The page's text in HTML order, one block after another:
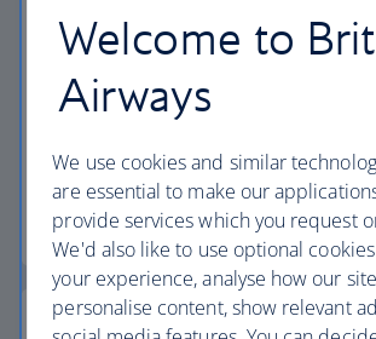
The highest standards
flight.
Discover the experience
Welcome to
Airways
We use cookies and similar
are essential to make our
provide services which you request
We'd also like to use optional
your experience, analyse how our
personalise content, show relevant